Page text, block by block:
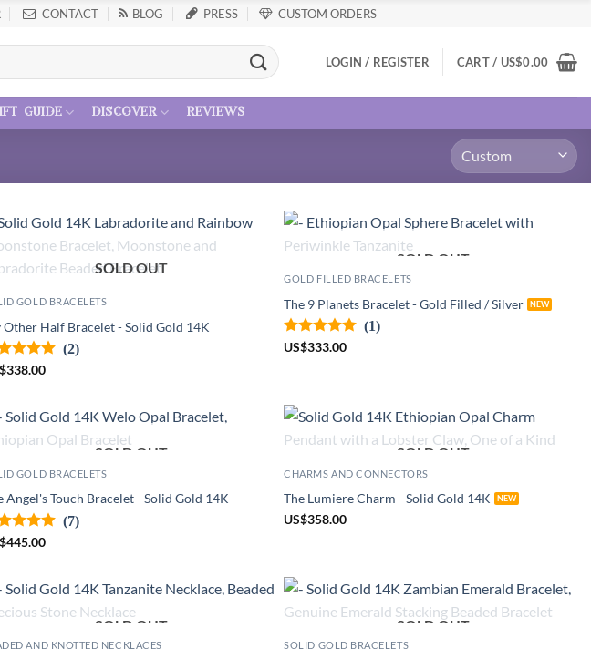
CONTACT BLOG PRESS CUSTOM ORDERS
LOGIN / REGISTER CART / US$0.00
guide discover reviews
SOLD OUT
GOLD BRACELETS
Other Half Bracelet - Solid Gold 14K
(2)
$338.00
SOLD OUT
GOLD FILLED BRACELETS
The 9 Planets Bracelet - Gold Filled / Silver
(1)
US$333.00
SOLD OUT
GOLD BRACELETS
Angel's Touch Bracelet - Solid Gold 14K
(7)
$445.00
SOLD OUT
CHARMS AND CONNECTORS
The Lumiere Charm - Solid Gold 14K
US$358.00
SOLD OUT
AND KNOTTED NECKLACES
SOLD OUT
SOLID GOLD BRACELETS